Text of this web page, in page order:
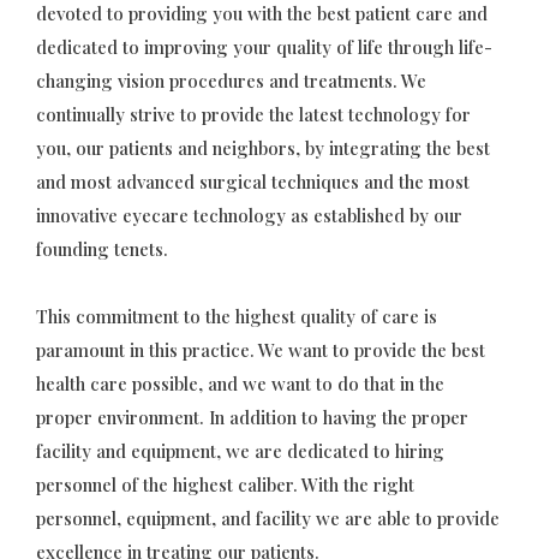
devoted to providing you with the best patient care and
dedicated to improving your quality of life through life-
changing vision procedures and treatments. We
continually strive to provide the latest technology for
you, our patients and neighbors, by integrating the best
and most advanced surgical techniques and the most
innovative eyecare technology as established by our
founding tenets.
This commitment to the highest quality of care is
paramount in this practice. We want to provide the best
health care possible, and we want to do that in the
proper environment. In addition to having the proper
facility and equipment, we are dedicated to hiring
personnel of the highest caliber. With the right
personnel, equipment, and facility we are able to provide
excellence in treating our patients.